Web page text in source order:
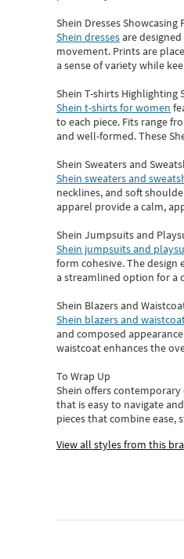
Shein Dresses
Shein dressesare
movement. Prints are
a sense of variety while
Shein T-shirts Highlighting
Shein t-shirts for women
to each piece. Fits range
and well-formed. These
Shein Sweaters and
Shein sweaters and
necklines, and soft
apparel provide a calm,
Shein Jumpsuits and
Shein jumpsuits and
form cohesive. The
a streamlined option for a
Shein Blazers and
Shein blazers and
and composed
waistcoat enhances the
To Wrap Up
Shein offers contemporary
that is easy to navigate
piecesthatcombine ease,
View all styles from this